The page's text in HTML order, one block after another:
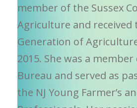
member of the Sussex
Agriculture and received
Generation of
2015. She was a
Bureau and served as
the NJ Young Farmer’s